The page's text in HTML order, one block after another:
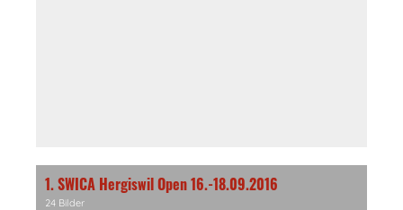
1. SWICA Hergiswil Open 16.-18.09.2016
24 Bilder